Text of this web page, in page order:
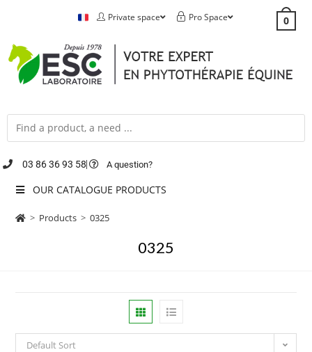
Private space Pro Space 0
03 86 36 93 58 A question?
OUR CATALOGUE PRODUCTS
> Products > 0325
0325
Default Sort